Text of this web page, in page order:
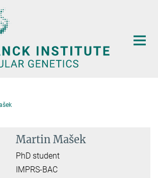
Martin Mašek
PhD student
IMPRS-BAC